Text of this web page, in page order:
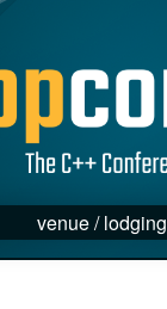
venue / lodging